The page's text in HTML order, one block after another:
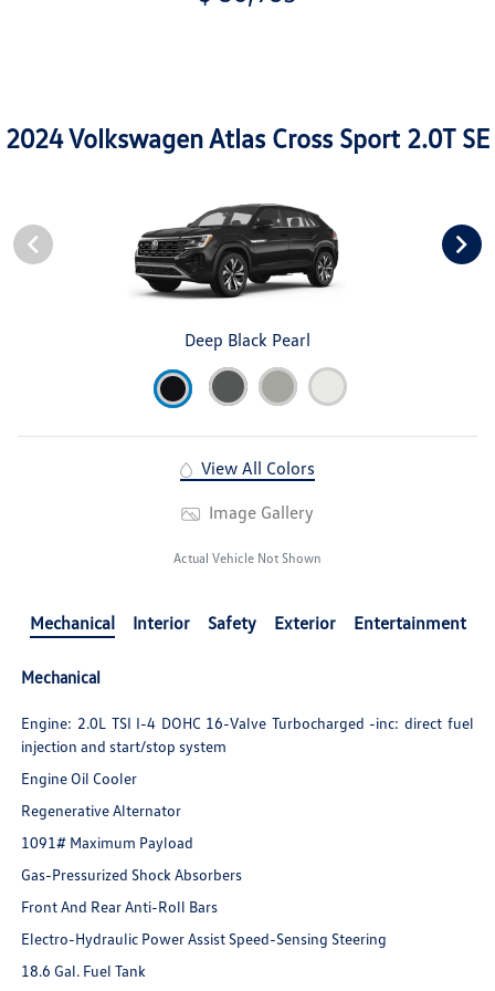
2024 Volkswagen Atlas Cross Sport 2.0T SE
Deep Black Pearl
View All Colors
Image Gallery
Actual Vehicle Not Shown
Mechanical Interior Safety Exterior Entertainment
Mechanical
Engine: 2.0L TSI I-4 DOHC 16-Valve Turbocharged -inc: direct fuel
injection and start/stop system
Engine Oil Cooler
Regenerative Alternator
1091# Maximum Payload
Gas-Pressurized Shock Absorbers
Front And Rear Anti-Roll Bars
Electro-Hydraulic Power Assist Speed-Sensing Steering
18.6 Gal. Fuel Tank